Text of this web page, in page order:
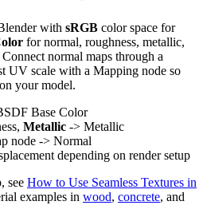
with sRGB color space for
for normal, roughness, metallic,
normal maps through a
UV scale with a Mapping node so
your model.
Base Color
Metallic -> Metallic
node -> Normal
depending on render setup
see How to Use Seamless Textures in
examples in wood, concrete, and